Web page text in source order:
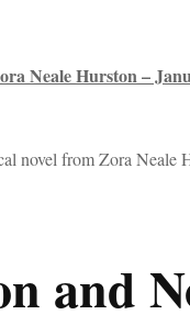
Neale Hurston –
novel from Zora Neale
and